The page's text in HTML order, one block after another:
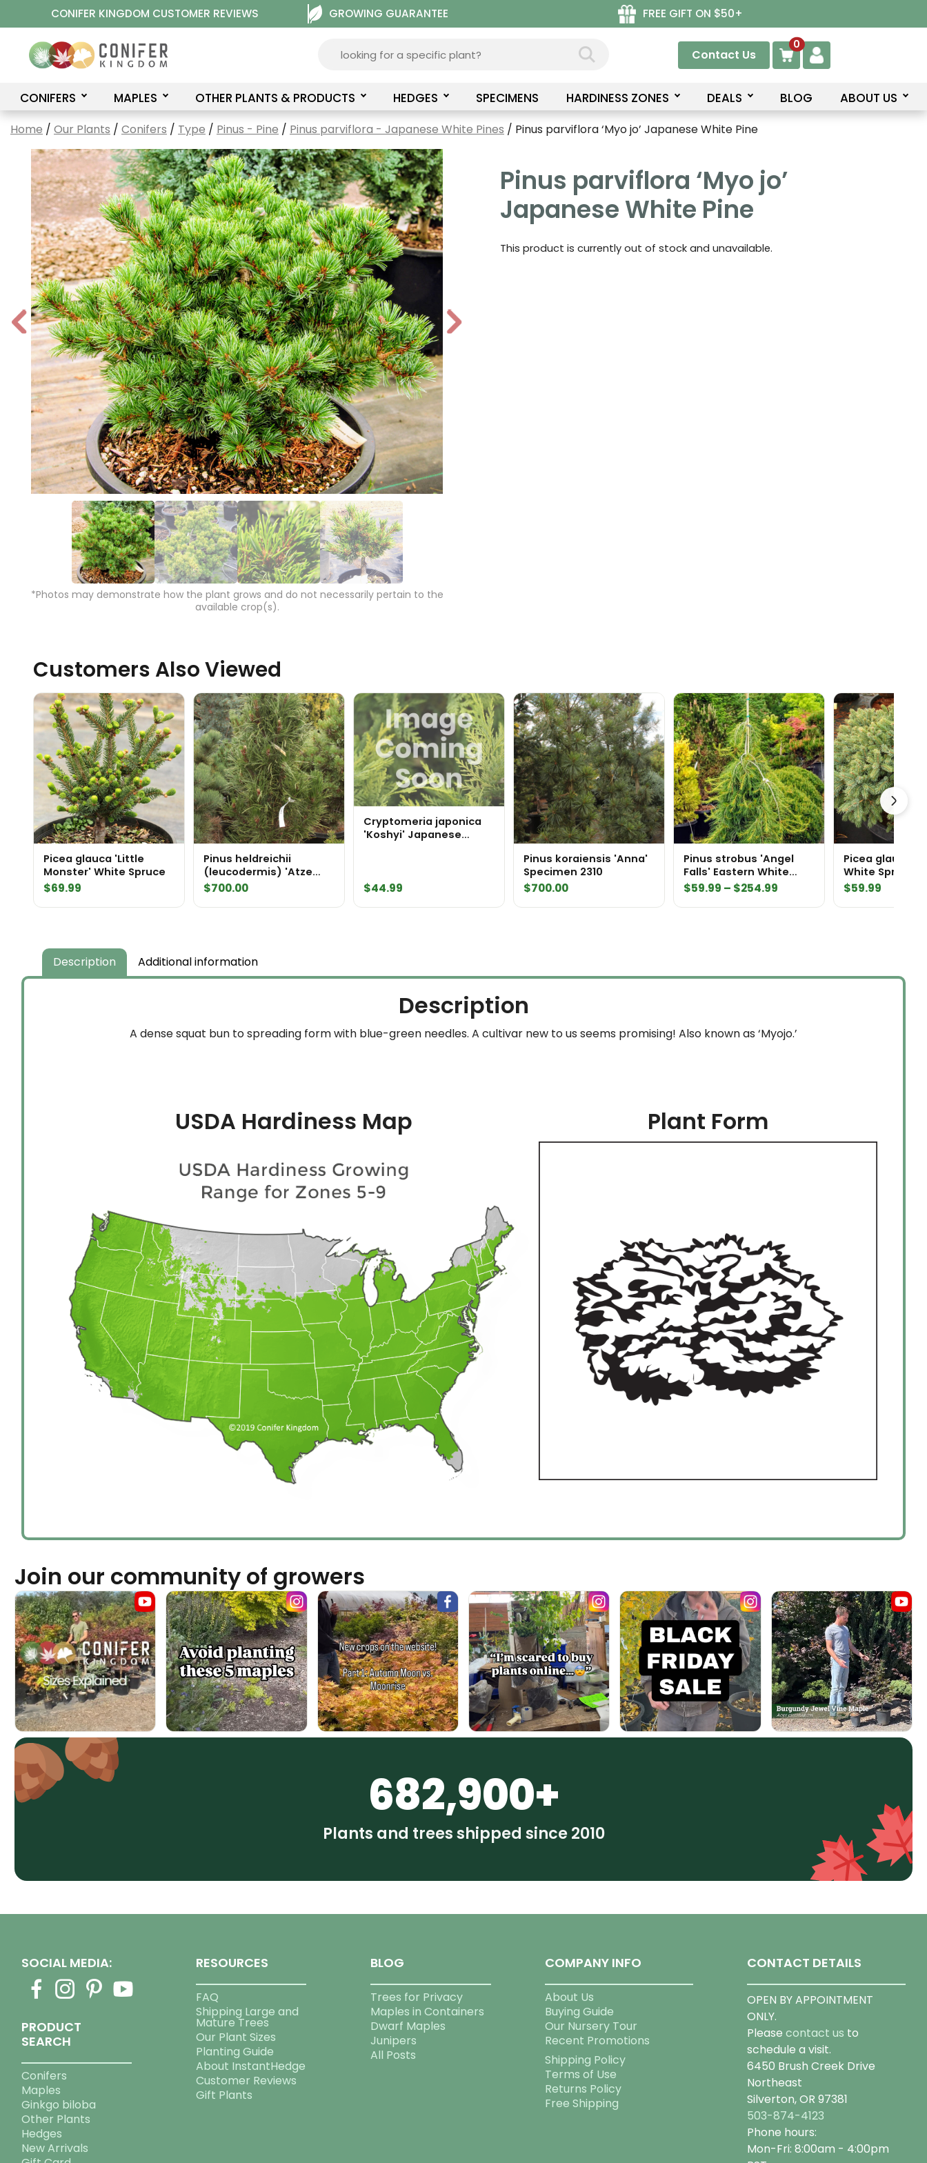
to
content
CONIFER KINGDOM CUSTOMER REVIEWS GROWING GUARANTEE FREE GIFT ON $50+
Contact Us
0
CONIFERS MAPLES OTHER PLANTS & PRODUCTS HEDGES SPECIMENS HARDINESS ZONES DEALS BLOG ABOUT US
Home / Our Plants / Conifers / Type / Pinus - Pine / Pinus parviflora - Japanese White Pines / Pinus parviflora ‘Myo jo’ Japanese White Pine
P
r
N
e
*Photos may demonstrate how the plant grows and do not necessarily pertain to the
available crop(s).
Pinus parviflora ‘Myo jo’
Japanese White Pine
This product is currently out of stock and unavailable.
Customers Also Viewed
Picea glauca 'Little
Monster' White Spruce
$69.99
Pinus heldreichii
(leucodermis) 'Atze
Saule' Specimen 2536
$700.00
Cryptomeria japonica
'Koshyi' Japanese
$44.99
Pinus koraiensis 'Anna'
Specimen 2310
$700.00
Pinus strobus 'Angel
Falls' Eastern White
Pine
$59.99 – $254.99
Picea glauca
White Spruce
$59.99
Description Additional information
Description
A dense squat bun to spreading form with blue-green needles. A cultivar new to us seems promising! Also known as ‘Myojo.’
USDA Hardiness Map Plant Form
Join our community of growers
682,900+
Plants and trees shipped since 2010
SOCIAL MEDIA:
PRODUCT
SEARCH
Conifers
Maples
Ginkgo biloba
Other Plants
Hedges
New Arrivals
RESOURCES
FAQ
Shipping Large and
Mature Trees
Our Plant Sizes
Planting Guide
About InstantHedge
Customer Reviews
Gift Plants
BLOG
Trees for Privacy
Maples in Containers
Dwarf Maples
Junipers
All Posts
COMPANY INFO
About Us
Buying Guide
Our Nursery Tour
Recent Promotions
Shipping Policy
Terms of Use
Returns Policy
Free Shipping
CONTACT DETAILS
OPEN BY APPOINTMENT
ONLY.
Please contact us to
schedule a visit.
6450 Brush Creek Drive
Northeast
Silverton, OR 97381
503-874-4123
Phone hours:
Mon-Fri: 8:00am - 4:00pm